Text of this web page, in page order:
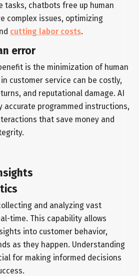
tasks, chatbots free up human
complex issues, optimizing
cutting labor costs.
error
is the minimization of human
customer service can be costly,
and reputational damage. AI
accurate programmed instructions,
that save money and
and analyzing vast
time. This capability allows
into customer behavior,
as they happen. Understanding
for making informed decisions